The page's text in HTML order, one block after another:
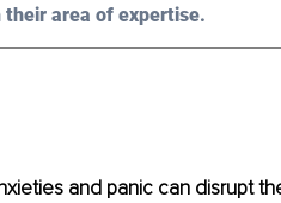
area of expertise.
and panic can disrupt